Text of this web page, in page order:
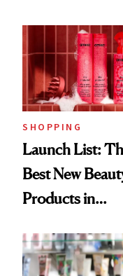
Ritual That's
Trending Big
Now
SHOPPING
Launch List:
Best New
Products in
Urban Decay's
Ghosting